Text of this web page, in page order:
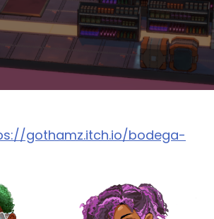
gothamz.itch.io/bodega-